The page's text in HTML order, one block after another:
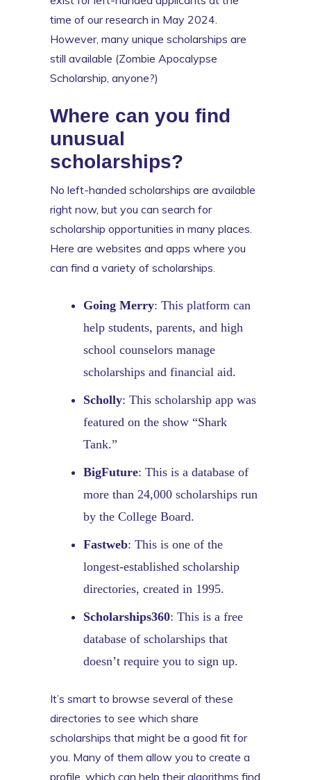
time of our research in May 2024.
However, many unique scholarships are
still available (Zombie Apocalypse
Scholarship, anyone?)
Where can you find
unusual
scholarships?
No left-handed scholarships are available
right now, but you can search for
scholarship opportunities in many places.
Here are websites and apps where you
can find a variety of scholarships.
Going Merry: This platform can
help students, parents, and high
school counselors manage
scholarships and financial aid.
Scholly: This scholarship app was
featured on the show “Shark
Tank.”
BigFuture: This is a database of
more than 24,000 scholarships run
by the College Board.
Fastweb: This is one of the
longest-established scholarship
directories, created in 1995.
Scholarships360: This is a free
database of scholarships that
doesn’t require you to sign up.
It’s smart to browse several of these
directories to see which share
scholarships that might be a good fit for
you. Many of them allow you to create a
profile, which can help their algorithms find